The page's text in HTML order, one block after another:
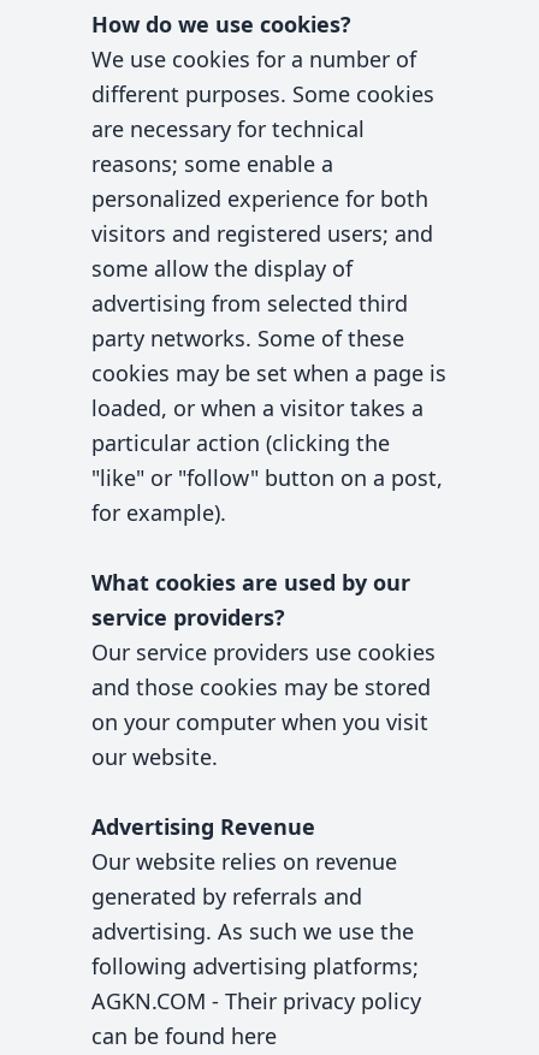
How do we use cookies?
We use cookies for a number of
different purposes. Some cookies
are necessary for technical
reasons; some enable a
personalized experience for both
visitors and registered users; and
some allow the display of
advertising from selected third
party networks. Some of these
cookies may be set when a page is
loaded, or when a visitor takes a
particular action (clicking the
"like" or "follow" button on a post,
for example).
What cookies are used by our
service providers?
Our service providers use cookies
and those cookies may be stored
on your computer when you visit
our website.
Advertising Revenue
Our website relies on revenue
generated by referrals and
advertising. As such we use the
following advertising platforms;
AGKN.COM - Their privacy policy
can be found here